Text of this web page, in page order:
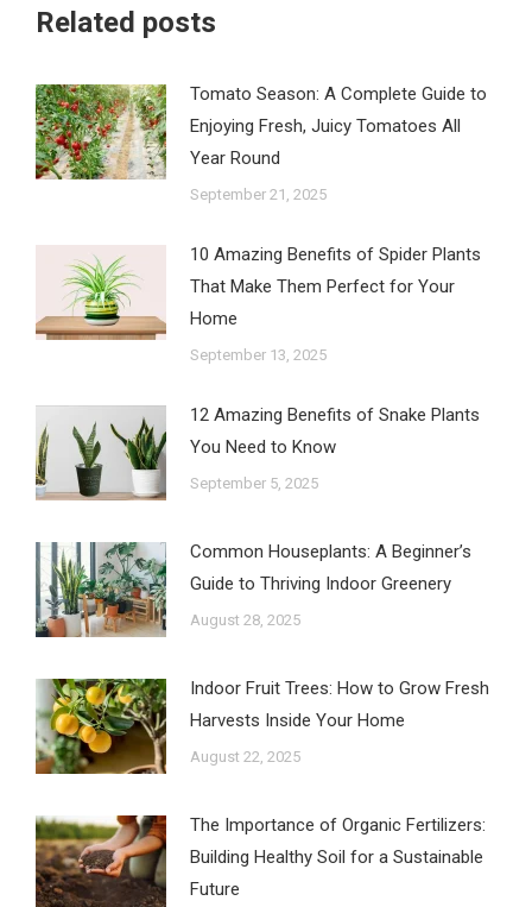
Related posts
Tomato Season: A Complete Guide to
Enjoying Fresh, Juicy Tomatoes All
Year Round
September 21, 2025
10 Amazing Benefits of Spider Plants
That Make Them Perfect for Your
Home
September 13, 2025
12 Amazing Benefits of Snake Plants
You Need to Know
September 5, 2025
Common Houseplants: A Beginner’s
Guide to Thriving Indoor Greenery
August 28, 2025
Indoor Fruit Trees: How to Grow Fresh
Harvests Inside Your Home
August 22, 2025
The Importance of Organic Fertilizers:
Building Healthy Soil for a Sustainable
Future